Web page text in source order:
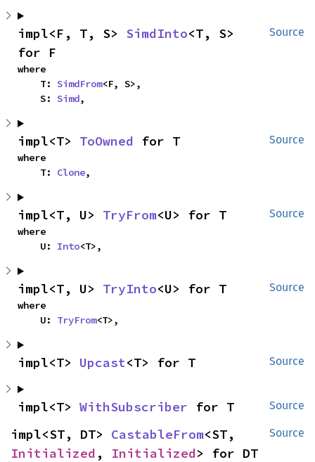
Source
impl<F, T, S> SimdInto<T, S>
for F
where
    T:
SimdFrom<F, S>,
    S:
Simd,
Source
impl<T> ToOwned for T
where
    T:
Clone,
Source
impl<T, U> TryFrom<U> for T
where
    U:
Into<T>,
Source
impl<T, U> TryInto<U> for T
where
    U:
TryFrom<T>,
Source
impl<T> Upcast<T> for T
Source
impl<T> WithSubscriber for T
Source
impl<ST, DT> CastableFrom
Initialized , Initialized> for DT